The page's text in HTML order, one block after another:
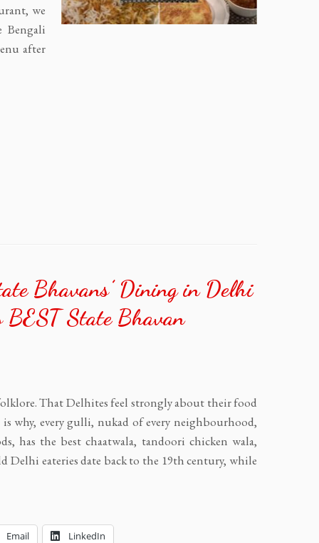
we
Bengali
after
Bhavans’ Dining in Delhi
State Bhavan
That Delhites feel strongly about their food
why, every gulli, nukad of every neighbourhood,
has the best chaatwala, tandoori chicken wala,
Delhi eateries date back to the 19th century, while
Email LinkedIn